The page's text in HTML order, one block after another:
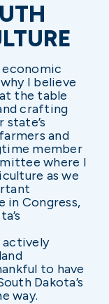
I believe
the table
crafting
and
member
where I
as we
in Congress,
to have
Dakota’s
way.